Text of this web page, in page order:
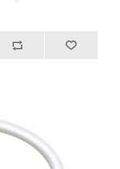
seamless
volume control
support calling or